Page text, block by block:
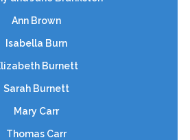
Ann Brown
Isabella Burn
Burnett
Sarah Burnett
Mary Carr
Thomas Carr